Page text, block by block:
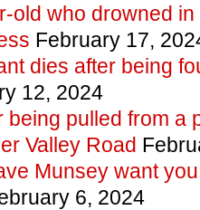
old who drowned
February 17,
dies after being
12, 2024
being pulled from a
Valley Road
Munsey want
6, 2024